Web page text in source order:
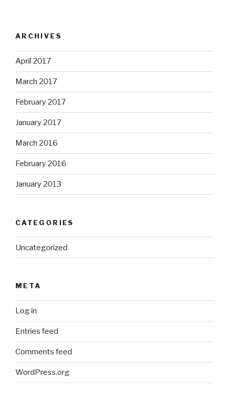
ARCHIVES
April 2017
March 2017
February 2017
January 2017
March 2016
February 2016
January 2013
CATEGORIES
Uncategorized
META
Log in
Entries feed
Comments feed
WordPress.org